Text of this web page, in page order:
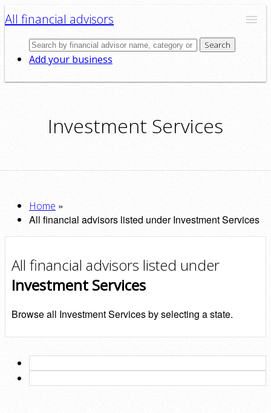
All financial advisors
Search
Add your business
Investment Services
Home »
All financial advisors listed under Investment Services
All financial advisors listed under
Investment Services
Browse all Investment Services by selecting a state.